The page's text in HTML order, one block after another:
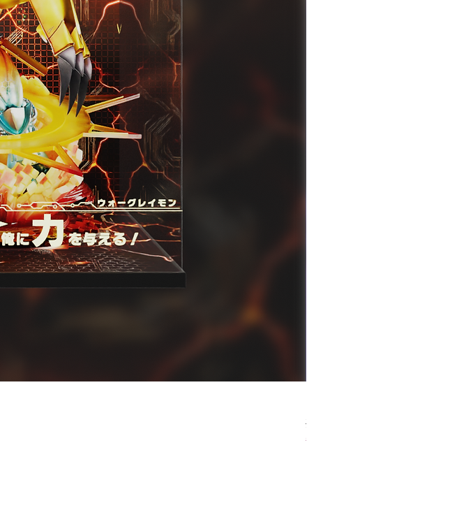
Regular Price
HK$759.00
春日65 折優惠